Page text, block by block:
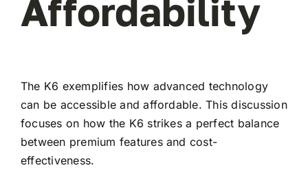
Affordability
The K6 exemplifies how advanced technology
can be accessible and affordable. This discussion
focuses on how the K6 strikes a perfect balance
between premium features and cost-
effectiveness.